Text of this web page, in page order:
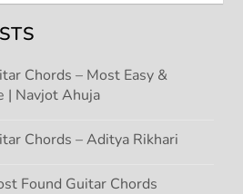
Chords – Most Easy &
| Navjot Ahuja
Chords – Aditya Rikhari
Found Guitar Chords